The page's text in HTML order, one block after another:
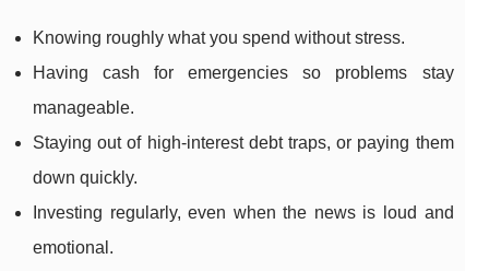
Knowing roughly what you spend without stress.
Having cash for emergencies so problems stay
manageable.
Staying out of high-interest debt traps, or paying them
down quickly.
Investing regularly, even when the news is loud and
emotional.